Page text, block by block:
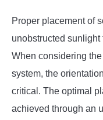
Proper placement of
unobstructed
When considering
system, the
critical. The optimal
achieved through an